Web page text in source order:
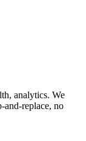
analytics. We
replace, no